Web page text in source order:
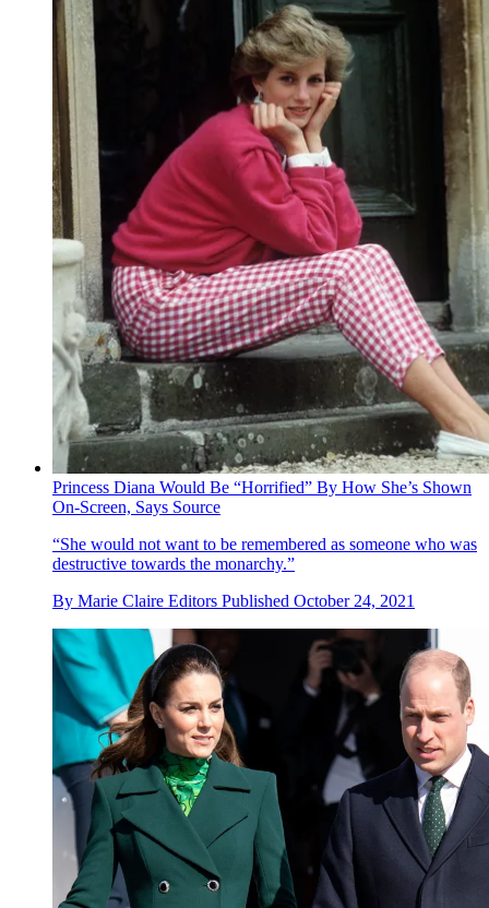
Princess Diana Would Be “Horrified” By How She’s Shown
On-Screen, Says Source
“She would not want to be remembered as someone who was
destructive towards the monarchy.”
By Marie Claire Editors Published October 24, 2021